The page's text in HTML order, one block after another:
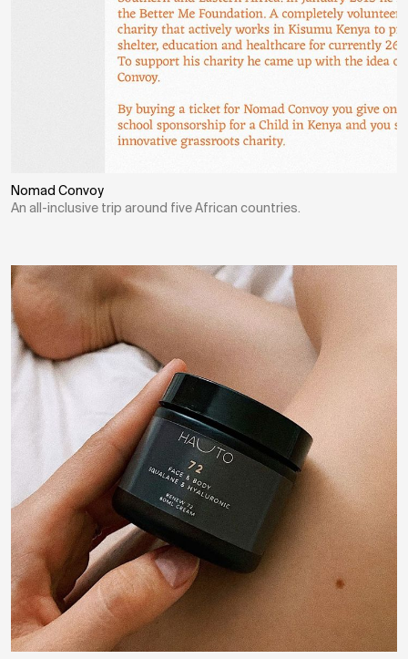
Nomad Convoy
An all-inclusive trip around five African countries.